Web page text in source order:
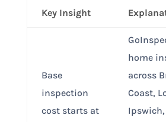
Key Insight
Base
inspection
cost starts at
home
across
Coast,